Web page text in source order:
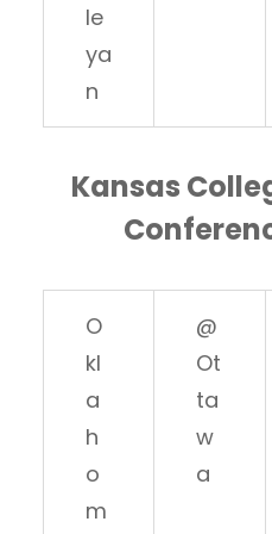
le
ya
n
Kansas
O
kl
a
h
o
m
@
Ot
ta
w
a